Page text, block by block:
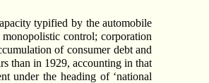
typified by the automobile
control; corporation
of consumer debt and
than in 1929, accounting in that
under the heading of ‘national